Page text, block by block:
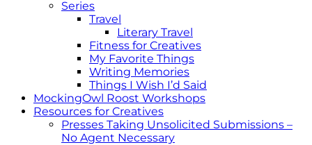
Series
Travel
Literary Travel
Fitness for Creatives
My Favorite Things
Writing Memories
Things I Wish I’d Said
MockingOwl Roost Workshops
Resources for Creatives
Presses Taking Unsolicited Submissions –
No Agent Necessary